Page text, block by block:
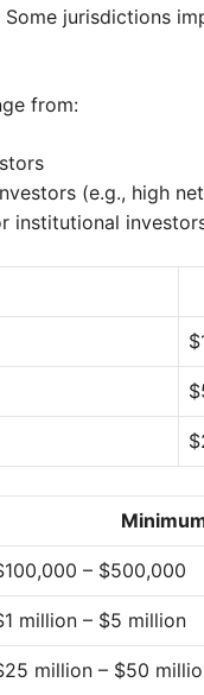
Some jurisdictions
from:
(e.g., high
institutional
– $500,000
million – $5 million
million – $50